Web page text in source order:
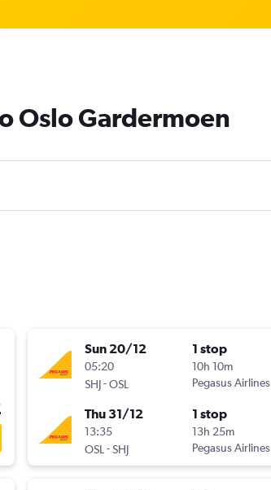
Oslo Gardermoen
Sun 20/12
05:20
SHJ-OSL
1 stop
10h 10m
Pegasus Airlines
Thu 31/12
13:35
OSL -SHJ
1 stop
13h 25m
Pegasus Airlines